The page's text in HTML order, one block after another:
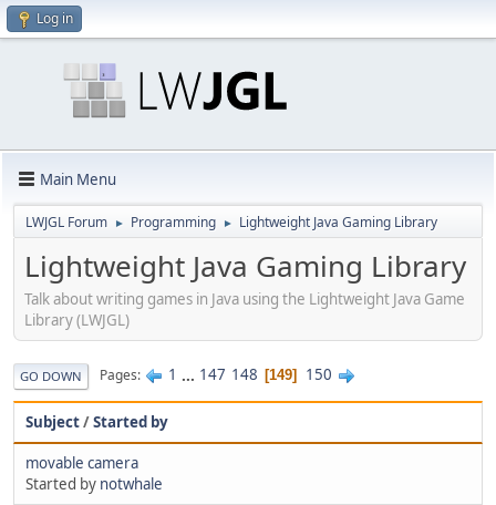
Log in
Main Menu
LWJGL Forum ► Programming ► Lightweight Java Gaming Library
Lightweight Java Gaming Library
Talk about writing games in Java using the Lightweight Java Game
Library (LWJGL)
GO DOWN Pages 1 ... 147 148 149 150
Subject/Started by
movable camera
Started by notwhale